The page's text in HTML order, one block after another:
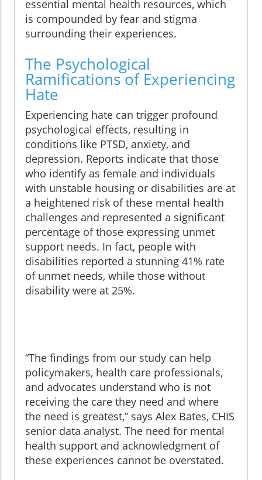
essential mental health resources, which
is compounded by fear and stigma
surrounding their experiences.
The Psychological
Ramifications of Experiencing
Hate
Experiencing hate can trigger profound
psychological effects, resulting in
conditions like PTSD, anxiety, and
depression. Reports indicate that those
who identify as female and individuals
with unstable housing or disabilities are at
a heightened risk of these mental health
challenges and represented a significant
percentage of those expressing unmet
support needs. In fact, people with
disabilities reported a stunning 41% rate
of unmet needs, while those without
disability were at 25%.
“The findings from our study can help
policymakers, health care professionals,
and advocates understand who is not
receiving the care they need and where
the need is greatest,” says Alex Bates, CHIS
senior data analyst. The need for mental
health support and acknowledgment of
these experiences cannot be overstated.